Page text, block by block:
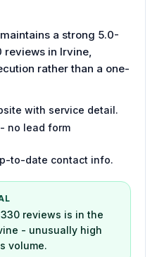
a strong 5.0-
in Irvine,
rather than a one-
with service detail.
no lead form
to-date contact info.
reviews is in the
- unusually high
volume.